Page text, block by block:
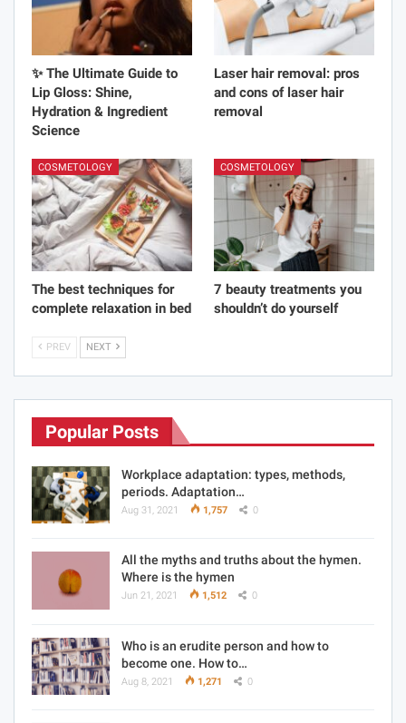
✨ The Ultimate Guide to
Lip Gloss: Shine,
Hydration & Ingredient
Science
Laser hair removal: pros
and cons of laser hair
removal
COSMETOLOGY
The best techniques for
complete relaxation in bed
COSMETOLOGY
7 beauty treatments you
shouldn’t do yourself
PREV NEXT
Popular Posts
Workplace adaptation: types, methods,
periods. Adaptation…
Aug 31, 2021 1,757 0
All the myths and truths about the hymen.
Where is the hymen
Jun 21, 2021 1,512 0
Who is an erudite person and how to
become one. How to…
Aug 8, 2021 1,271 0